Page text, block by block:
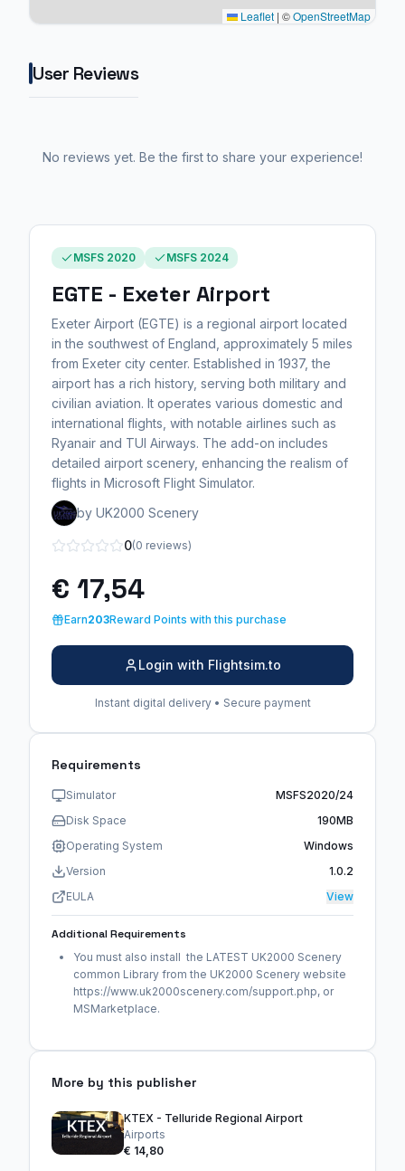
Leaflet | ©OpenStreetMap
User Reviews
No reviews yet. Be the first to share your experience!
MSFS 2020 MSFS 2024
EGTE - Exeter Airport
Exeter Airport (EGTE) is a regional airport located
in the southwest of England, approximately 5 miles
from Exeter city center. Established in 1937, the
airport has a rich history, serving both military and
civilian aviation. It operates various domestic and
international flights, with notable airlines such as
Ryanair and TUI Airways. The add-on includes
detailed airport scenery, enhancing the realism of
flights in Microsoft Flight Simulator.
by UK2000 Scenery
0(0 reviews)
€ 17,54
Earn203Reward Points with this purchase
Login with Flightsim.to
Instant digital delivery • Secure payment
Requirements
Simulator
MSFS2020/24
Disk Space
190MB
Operating System
Windows
Version
1.0.2
EULA
View
Additional Requirements
You must also install the LATEST UK2000 Scenery
common Library from the UK2000 Scenery website
https://www.uk2000scenery.com/support.php, or
MSMarketplace.
More by this publisher
KTEX - Telluride Regional Airport
Airports
€ 14,80